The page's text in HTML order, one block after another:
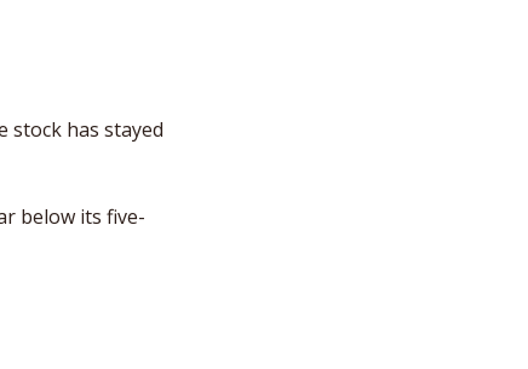
stock has stayed
below its five-